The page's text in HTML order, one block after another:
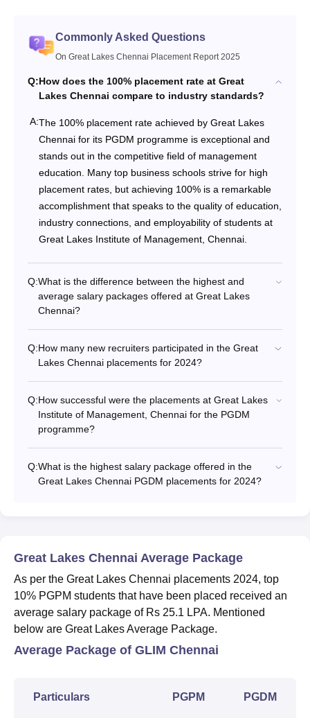
Commonly Asked Questions
On Great Lakes Chennai Placement Report 2025
Q:How does the 100% placement rate at Great
Lakes Chennai compare to industry standards?
A:The 100% placement rate achieved by Great Lakes
Chennai for its PGDM programme is exceptional and
stands out in the competitive field of management
education. Many top business schools strive for high
placement rates, but achieving 100% is a remarkable
accomplishment that speaks to the quality of education,
industry connections, and employability of students at
Great Lakes Institute of Management, Chennai.
Q:What is the difference between the highest and
average salary packages offered at Great Lakes
Chennai?
Q:How many new recruiters participated in the Great
Lakes Chennai placements for 2024?
Q:How successful were the placements at Great Lakes
Institute of Management, Chennai for the PGDM
programme?
Q:What is the highest salary package offered in the
Great Lakes Chennai PGDM placements for 2024?
Great Lakes Chennai Average Package
As per the Great Lakes Chennai placements 2024, top
10% PGPM students that have been placed received an
average salary package of Rs 25.1 LPA. Mentioned
below are Great Lakes Average Package.
Average Package of GLIM Chennai
Particulars PGPM PGDM